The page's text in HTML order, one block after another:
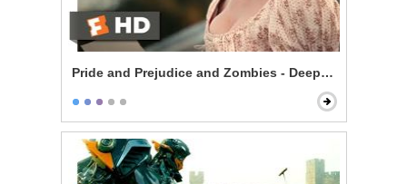
Pride and Prejudice and Zombies - Deeply Under Your